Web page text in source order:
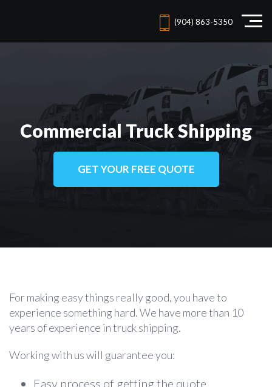
(904) 863-5350
Commercial Truck Shipping
GET YOUR FREE QUOTE
For making easy things really good, you have to
experience something hard. We have more than 10
years of experience in truck shipping.
Working with us will guarantee you:
Easy process of getting the quote